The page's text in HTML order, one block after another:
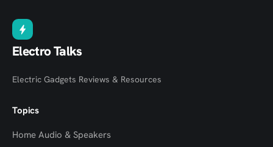
Electro Talks
Electric Gadgets Reviews & Resources
Topics
Home Audio & Speakers